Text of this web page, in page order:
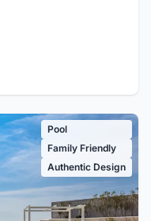
Pool
Family Friendly
Authentic Design